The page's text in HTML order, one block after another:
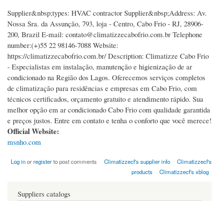
Supplier&nbsp;types: HVAC contractor Supplier&nbsp;Address: Av.
Nossa Sra. da Assunção, 793, loja - Centro, Cabo Frio - RJ, 28906-
200, Brazil E-mail: contato@climatizzecabofrio.com.br Telephone
number:(+)55 22 98146-7088 Website:
https://climatizzecabofrio.com.br/ Description: Climatizze Cabo Frio
- Especialistas em instalação, manutenção e higienização de ar
condicionado na Região dos Lagos. Oferecemos serviços completos
de climatização para residências e empresas em Cabo Frio, com
técnicos certificados, orçamento gratuito e atendimento rápido. Sua
melhor opção em ar condicionado Cabo Frio com qualidade garantida
e preços justos. Entre em contato e tenha o conforto que você merece!
Official Website:
msnho.com
Log inorregisterto post comments Climatizzecf's supplier info
Climatizzecf's
products
Climatizzecf's xblog
Suppliers catalogs